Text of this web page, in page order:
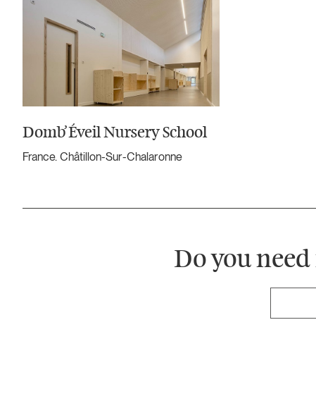
Domb’Éveil Nursery School
France. Châtillon-Sur-Chalaronne
Do you